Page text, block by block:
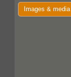
Images & media